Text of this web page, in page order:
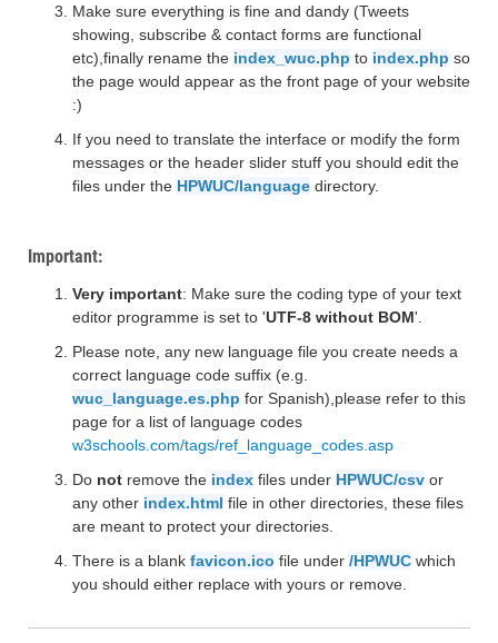
Make sure everything is fine and dandy (Tweets
showing, subscribe & contact forms are functional
etc),finally rename the index_wuc.php to index.php so
the page would appear as the front page of your website
:)
If you need to translate the interface or modify the form
messages or the header slider stuff you should edit the
files under the HPWUC/language directory.
Important:
Very important: Make sure the coding type of your text
editor programme is set to 'UTF-8 without BOM'.
Please note, any new language file you create needs a
correct language code suffix (e.g.
wuc_language.es.php for Spanish),please refer to this
page for a list of language codes
w3schools.com/tags/ref_language_codes.asp
Do not remove the index files under HPWUC/csv or
any other index.html file in other directories, these files
are meant to protect your directories.
There is a blank favicon.ico file under /HPWUC which
you should either replace with yours or remove.